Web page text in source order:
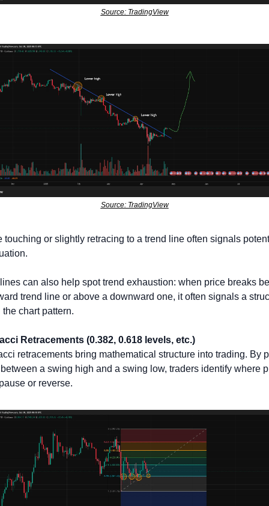
Source: TradingView
Source: TradingView
touching or slightly retracing to a trend line often signals
can also help spot trend exhaustion: when price breaks
trend line or above a downward one, it often signals a
the chart pattern.
Retracements (0.382, 0.618 levels, etc.)
retracements bring mathematical structure into trading. By
a swing high and a swing low, traders identify where
or reverse.